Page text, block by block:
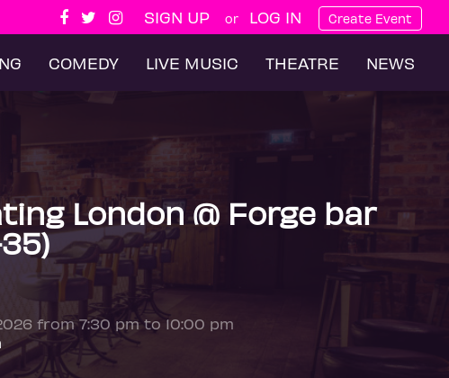
SIGN UP or LOG IN Create Event
COMEDY LIVE MUSIC THEATRE NEWS
London @ Forge bar
from 7:30 pm to 10:00 pm